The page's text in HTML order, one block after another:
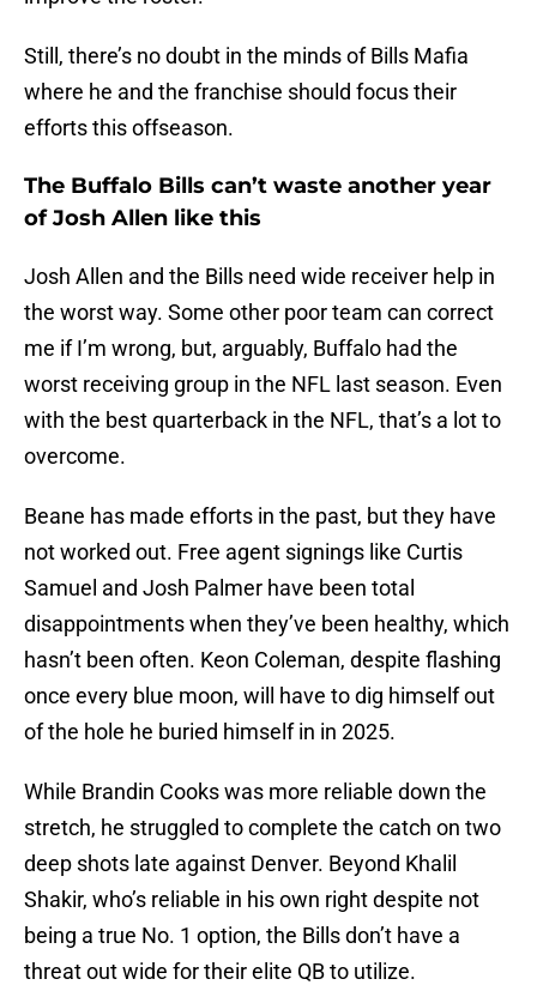
Still, there’s no doubt in the minds of Bills Mafia
where he and the franchise should focus their
efforts this offseason.
The Buffalo Bills can’t waste another year
of Josh Allen like this
Josh Allen and the Bills need wide receiver help in
the worst way. Some other poor team can correct
me if I’m wrong, but, arguably, Buffalo had the
worst receiving group in the NFL last season. Even
with the best quarterback in the NFL, that’s a lot to
overcome.
Beane has made efforts in the past, but they have
not worked out. Free agent signings like Curtis
Samuel and Josh Palmer have been total
disappointments when they’ve been healthy, which
hasn’t been often. Keon Coleman, despite flashing
once every blue moon, will have to dig himself out
of the hole he buried himself in in 2025.
While Brandin Cooks was more reliable down the
stretch, he struggled to complete the catch on two
deep shots late against Denver. Beyond Khalil
Shakir, who’s reliable in his own right despite not
being a true No. 1 option, the Bills don’t have a
threat out wide for their elite QB to utilize.